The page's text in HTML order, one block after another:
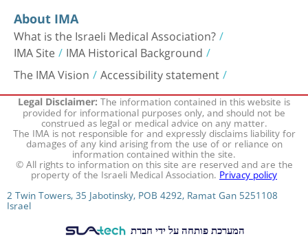
About IMA
What is the Israeli Medical Association?
IMA Site IMA Historical Background
The IMA Vision Accessibility statement
Legal Disclaimer:The information contained in this website is
provided for informational purposes only, and should not be
construed as legal or medical advice on any matter.
The IMA is not responsible for and expressly disclaims liability for
damages of any kind arising from the use of or reliance on
information contained within the site.
© All rights to information on this site are reserved and are the
property of the Israeli Medical Association.Privacy policy
2 Twin Towers, 35 Jabotinsky, POB 4292, Ramat Gan 5251108
Israel
המערכת פותחה על ידי חברת